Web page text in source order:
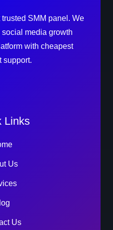
SMM panel. We
media growth
with cheapest
support.
Links
Us
Us